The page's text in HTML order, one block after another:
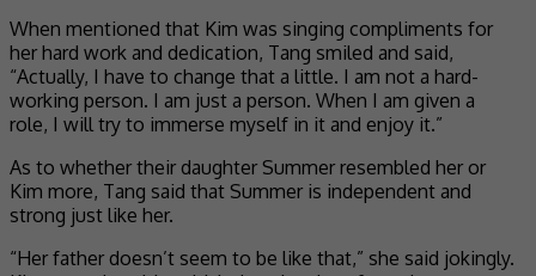
When mentioned that Kim was singing compliments for
her hard work and dedication, Tang smiled and said,
“Actually, I have to change that a little. I am not a hard-
working person. I am just a person. When I am given a
role, I will try to immerse myself in it and enjoy it.”
As to whether their daughter Summer resembled her or
Kim more, Tang said that Summer is independent and
strong just like her.
“Her father doesn’t seem to be like that,” she said jokingly.